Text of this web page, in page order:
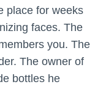
place for weeks
faces. The
you. The
The owner of
bottles he